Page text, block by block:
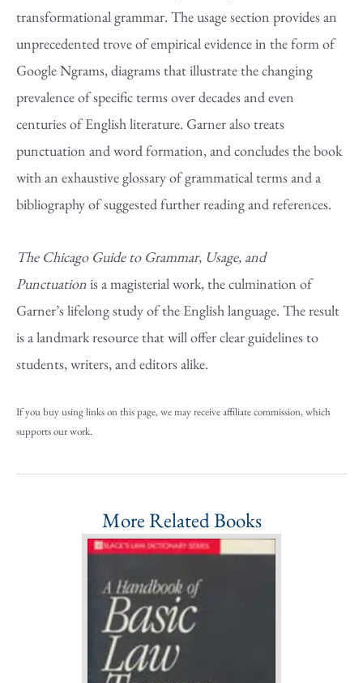
transformational grammar. The usage section provides an
unprecedented trove of empirical evidence in the form of
Google Ngrams, diagrams that illustrate the changing
prevalence of specific terms over decades and even
centuries of English literature. Garner also treats
punctuation and word formation, and concludes the book
with an exhaustive glossary of grammatical terms and a
bibliography of suggested further reading and references.
The Chicago Guide to Grammar, Usage, and
Punctuationis a magisterial work, the culmination of
Garner’s lifelong study of the English language. The result
is a landmark resource that will offer clear guidelines to
students, writers, and editors alike.
If you buy using links on this page, we may receive affiliate commission, which
supports our work.
More Related Books